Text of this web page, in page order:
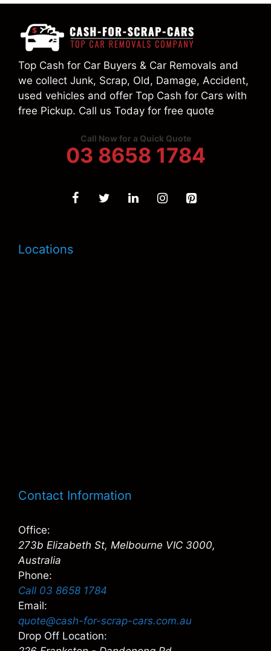
Top Cash for Car Buyers & Car Removals and
we collect Junk, Scrap, Old, Damage, Accident,
used vehicles and offer Top Cash for Cars with
free Pickup. Call us Today for free quote
Call Now for a Quick Quote
03 8658 1784
Locations
Contact Information
Office:
273b Elizabeth St, Melbourne VIC 3000,
Australia
Phone:
Call 03 8658 1784
Email:
quote@cash-for-scrap-cars.com.au
Drop Off Location: